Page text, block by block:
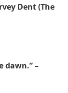
Dent (The
dawn.” –